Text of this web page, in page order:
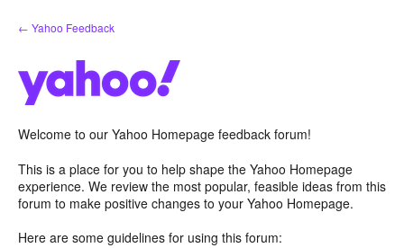
Skip
to
← Yahoo Feedback
Welcome to our Yahoo Homepage feedback forum!
This is a place for you to help shape the Yahoo Homepage
experience. We review the most popular, feasible ideas from this
forum to make positive changes to your Yahoo Homepage.
Here are some guidelines for using this forum: